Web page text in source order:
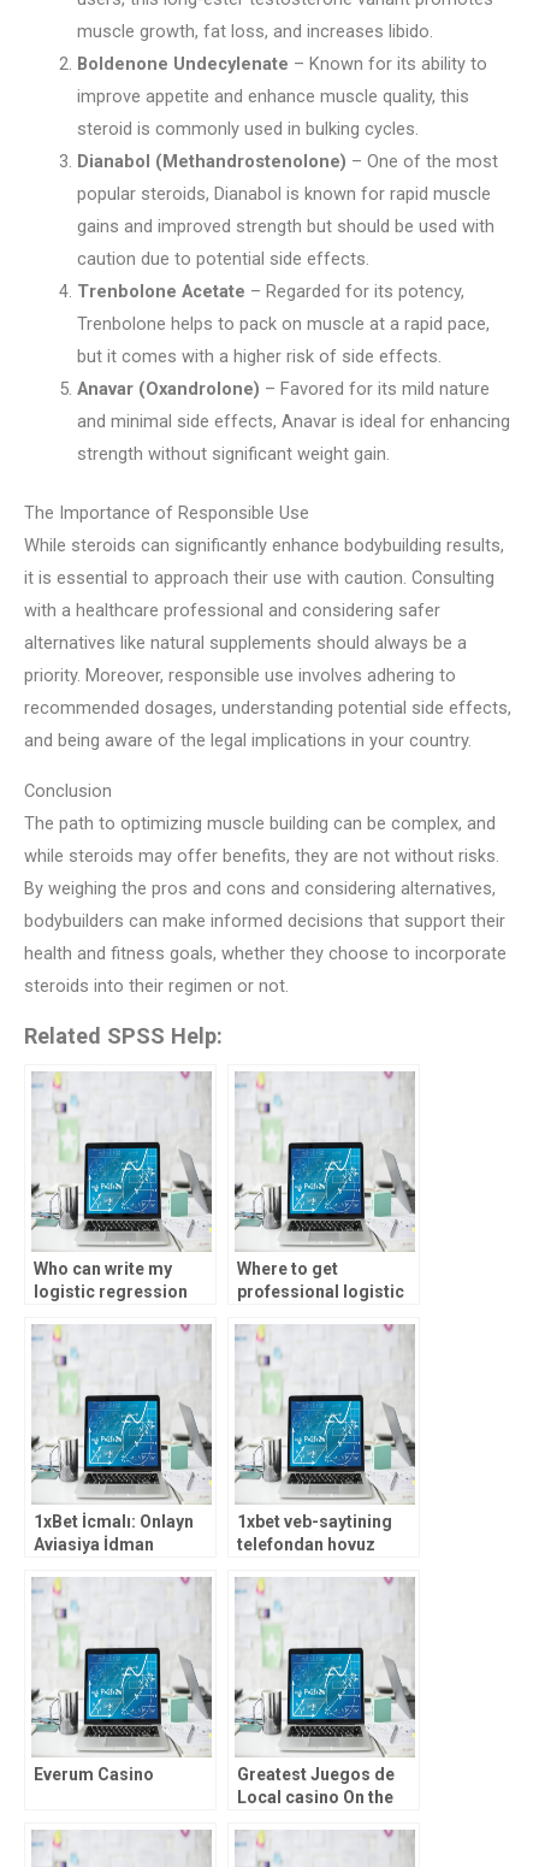
muscle growth, fat loss, and increases libido.
Boldenone Undecylenate – Known for its ability to
improve appetite and enhance muscle quality, this
steroid is commonly used in bulking cycles.
Dianabol (Methandrostenolone) – One of the most
popular steroids, Dianabol is known for rapid muscle
gains and improved strength but should be used with
caution due to potential side effects.
Trenbolone Acetate – Regarded for its potency,
Trenbolone helps to pack on muscle at a rapid pace,
but it comes with a higher risk of side effects.
Anavar (Oxandrolone) – Favored for its mild nature
and minimal side effects, Anavar is ideal for enhancing
strength without significant weight gain.
The Importance of Responsible Use
While steroids can significantly enhance bodybuilding results,
it is essential to approach their use with caution. Consulting
with a healthcare professional and considering safer
alternatives like natural supplements should always be a
priority. Moreover, responsible use involves adhering to
recommended dosages, understanding potential side effects,
and being aware of the legal implications in your country.
Conclusion
The path to optimizing muscle building can be complex, and
while steroids may offer benefits, they are not without risks.
By weighing the pros and cons and considering alternatives,
bodybuilders can make informed decisions that support their
health and fitness goals, whether they choose to incorporate
steroids into their regimen or not.
Related SPSS Help:
Who can write my
logistic regression
Where to get
professional logistic
assistance?
1xBet İcmalı: Onlayn
Aviasiya İdman
Jurnalı
1xbet veb-saytining
telefondan hovuz
moslashuvchan
versiyasi
Everum Casino
Greatest Juegos de
Local casino On the
Dinero Genuine